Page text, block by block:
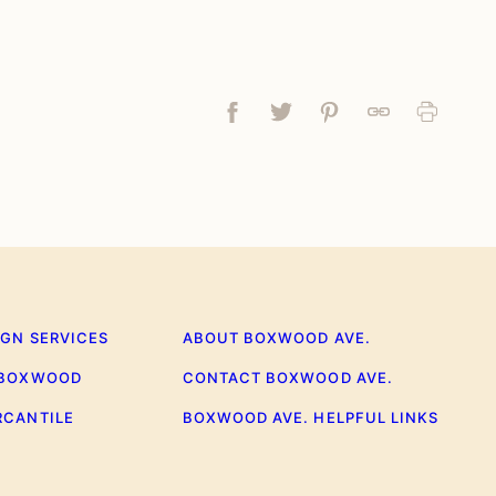
FacebookTweetPin Link Print
SERVICES ABOUT BOXWOOD AVE.
CONTACT BOXWOOD AVE.
BOXWOOD AVE. HELPFUL LINKS